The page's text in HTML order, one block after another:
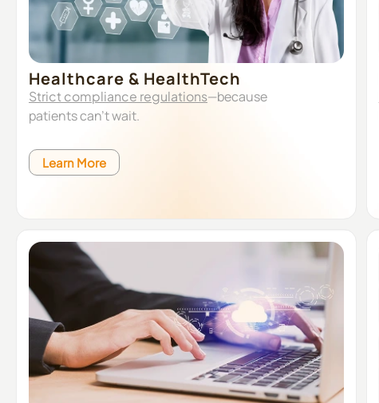
Healthcare & HealthTech
Strict compliance regulations—because
patients can’t wait.
Learn More